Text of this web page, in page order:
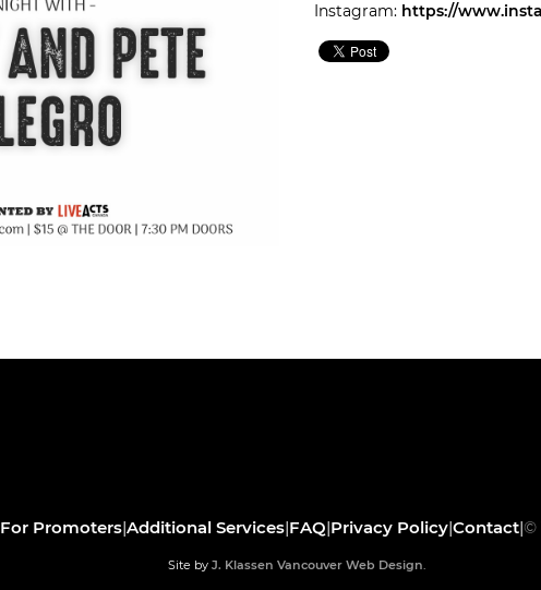
Instagram: https://
For Promoters|Additional Services|FAQ|Privacy Policy|Contact|©
Site by J. Klassen Vancouver Web Design.